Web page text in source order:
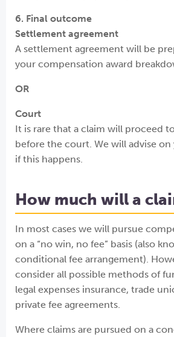
6. Final outcome
Settlement agreement
A settlement agreement will be
your compensation award
OR
Court
It is rare that a claim will proceed
before the court. We will advise
if this happens.
How much will a
In most cases we will pursue
on a “no win, no fee” basis (also
conditional fee arrangement).
consider all possible methods of
legal expenses insurance, trade
private fee agreements.
Where claims are pursued on a